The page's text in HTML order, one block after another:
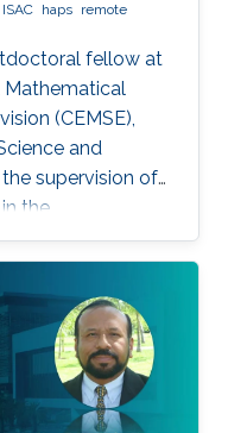
ISAC haps remote
fellow at
Mathematical
(CEMSE),
and
supervision of
the
Education
received the M.S.
engineering
and
the School of
Engineering
Science and